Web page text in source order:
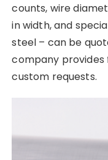
counts, wire
in width, and
steel – can be
company
custom requests.